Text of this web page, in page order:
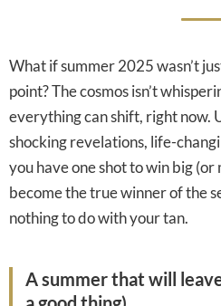
What if summer 2025 wasn’t
point? The cosmos isn’t
everything can shift, right now.
shocking revelations, life-
you have one shot to win big (or
become the true winner of the
nothing to do with your tan.
A summer that will